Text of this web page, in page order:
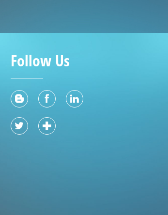
Follow Us